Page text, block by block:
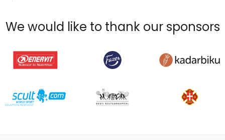
We would like to thank our sponsors